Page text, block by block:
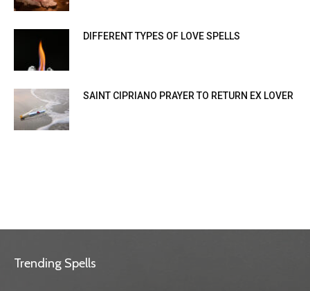
DIFFERENT TYPES OF LOVE SPELLS
SAINT CIPRIANO PRAYER TO RETURN EX LOVER
Trending Spells